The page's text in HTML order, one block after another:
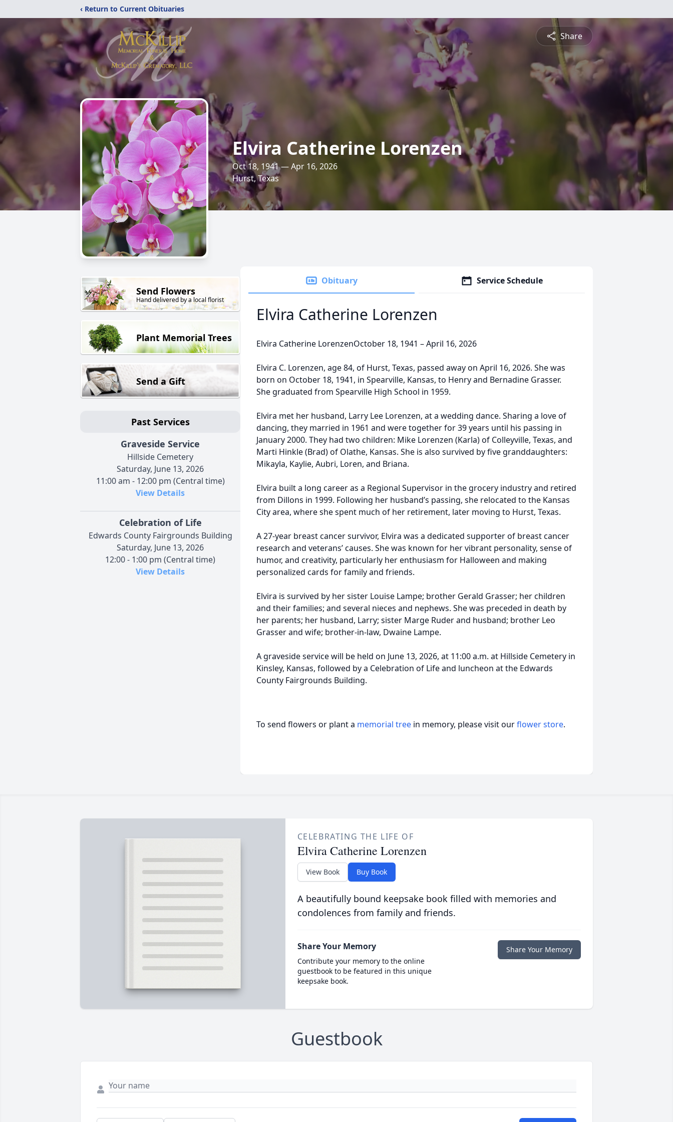
‹ Return to Current Obituaries
Share
Elvira Catherine Lorenzen
Oct 18, 1941 — Apr 16, 2026
Hurst, Texas
Send Flowers
Hand delivered by a local florist
Plant Memorial Trees
Send a Gift
Past Services
Graveside Service
Hillside Cemetery
Saturday, June 13, 2026
11:00 am - 12:00 pm (Central time)
View Details
Celebration of Life
Edwards County Fairgrounds Building
Saturday, June 13, 2026
12:00 - 1:00 pm (Central time)
View Details
Obituary Service Schedule
Elvira Catherine Lorenzen
Elvira Catherine LorenzenOctober 18, 1941 – April 16, 2026
Elvira C. Lorenzen, age 84, of Hurst, Texas, passed away on April 16, 2026. She was
born on October 18, 1941, in Spearville, Kansas, to Henry and Bernadine Grasser.
She graduated from Spearville High School in 1959.
Elvira met her husband, Larry Lee Lorenzen, at a wedding dance. Sharing a love of
dancing, they married in 1961 and were together for 39 years until his passing in
January 2000. They had two children: Mike Lorenzen (Karla) of Colleyville, Texas, and
Marti Hinkle (Brad) of Olathe, Kansas. She is also survived by five granddaughters:
Mikayla, Kaylie, Aubri, Loren, and Briana.
Elvira built a long career as a Regional Supervisor in the grocery industry and retired
from Dillons in 1999. Following her husband’s passing, she relocated to the Kansas
City area, where she spent much of her retirement, later moving to Hurst, Texas.
A 27-year breast cancer survivor, Elvira was a dedicated supporter of breast cancer
research and veterans’ causes. She was known for her vibrant personality, sense of
humor, and creativity, particularly her enthusiasm for Halloween and making
personalized cards for family and friends.
Elvira is survived by her sister Louise Lampe; brother Gerald Grasser; her children
and their families; and several nieces and nephews. She was preceded in death by
her parents; her husband, Larry; sister Marge Ruder and husband; brother Leo
Grasser and wife; brother-in-law, Dwaine Lampe.
A graveside service will be held on June 13, 2026, at 11:00 a.m. at Hillside Cemetery in
Kinsley, Kansas, followed by a Celebration of Life and luncheon at the Edwards
County Fairgrounds Building.
To send flowers or plant a memorial tree in memory, please visit ourflower store.
CELEBRATING THE LIFE OF
Elvira Catherine Lorenzen
View Book Buy Book
A beautifully bound keepsake book filled with memories and
condolences from family and friends.
Share Your Memory
Contribute your memory to the online
guestbook to be featured in this unique
keepsake book.
Share Your Memory
Guestbook